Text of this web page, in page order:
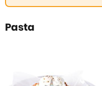
Pasta